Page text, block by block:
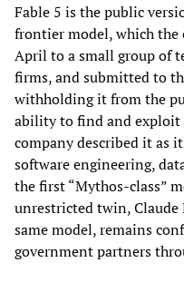
Fable 5 is the public
frontier model, which the
April to a small group of
firms, and submitted to
withholding it from the
ability to find and exploit
company described it as
software engineering,
the first “Mythos-class”
unrestricted twin,
same model, remains
government partners